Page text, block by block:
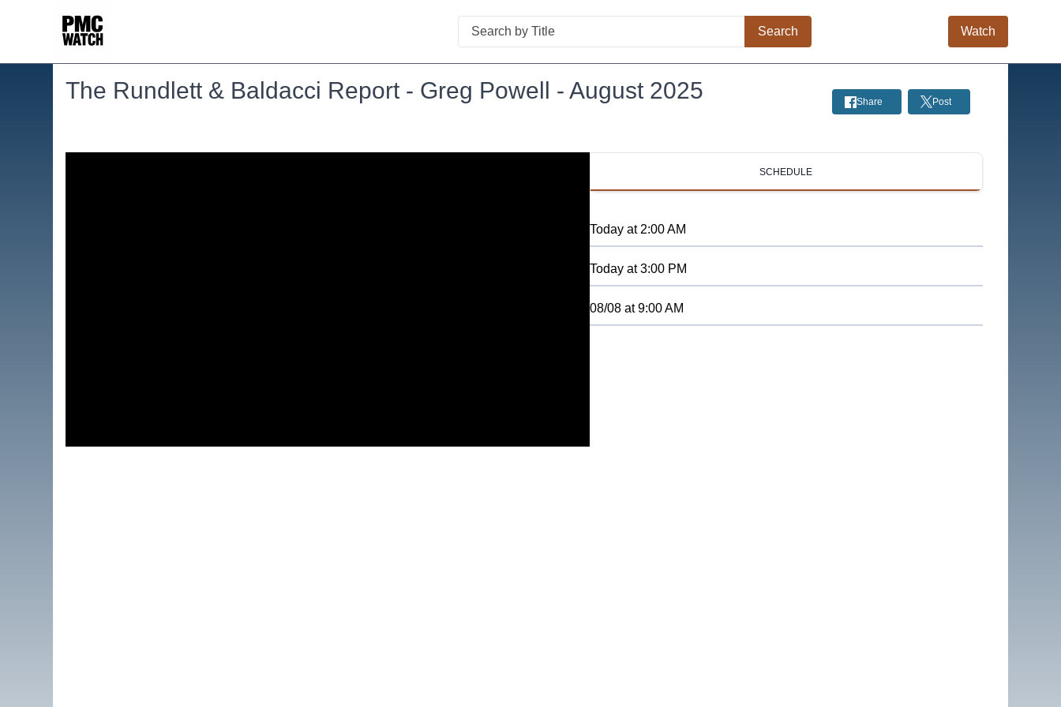
Search
Search Watch
The Rundlett & Baldacci Report - Greg Powell - August 2025 Share Post
SCHEDULE
Today at 2:00 AM
Today at3:00 PM
08/08 at9:00 AM